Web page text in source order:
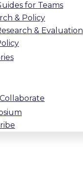
for Teams
& Policy
& Evaluation